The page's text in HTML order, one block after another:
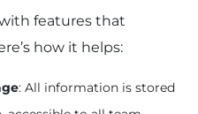
features that
how it helps:
: All information is stored